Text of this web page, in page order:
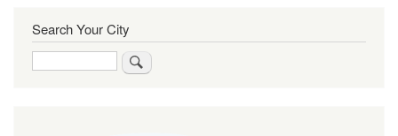
Search Your City